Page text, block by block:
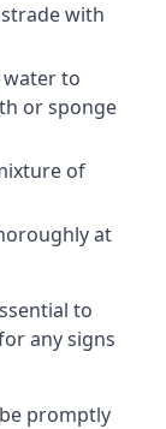
with
water to
or sponge
of
at
to
any signs
promptly